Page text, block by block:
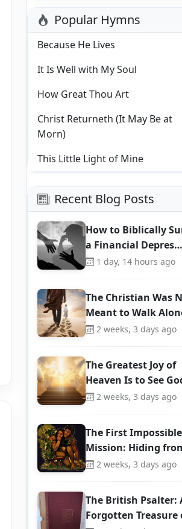
Popular Hymns
Because He Lives
It Is Well with My Soul
How Great Thou Art
Christ Returneth (It May Be at
Morn)
This Little Light of Mine
Recent Blog Posts
How to Biblically
a Financial Depres…
1 day, 14 hours ago
The Christian Was
Meant to Walk
2 weeks, 3 days ago
The Greatest Joy of
Heaven Is to See
2 weeks, 3 days ago
The First Impossible
Mission: Hiding
2 weeks, 3 days ago
The British Psalter:
Forgotten Treasure